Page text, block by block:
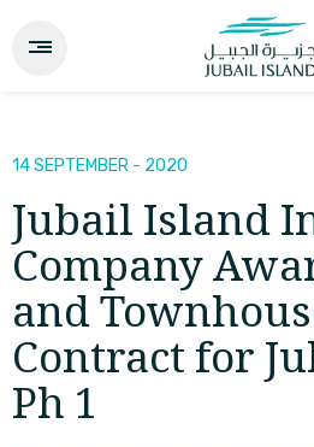
14 SEPTEMBER - 2020
Jubail Island
Company
and
Contract for
Ph 1